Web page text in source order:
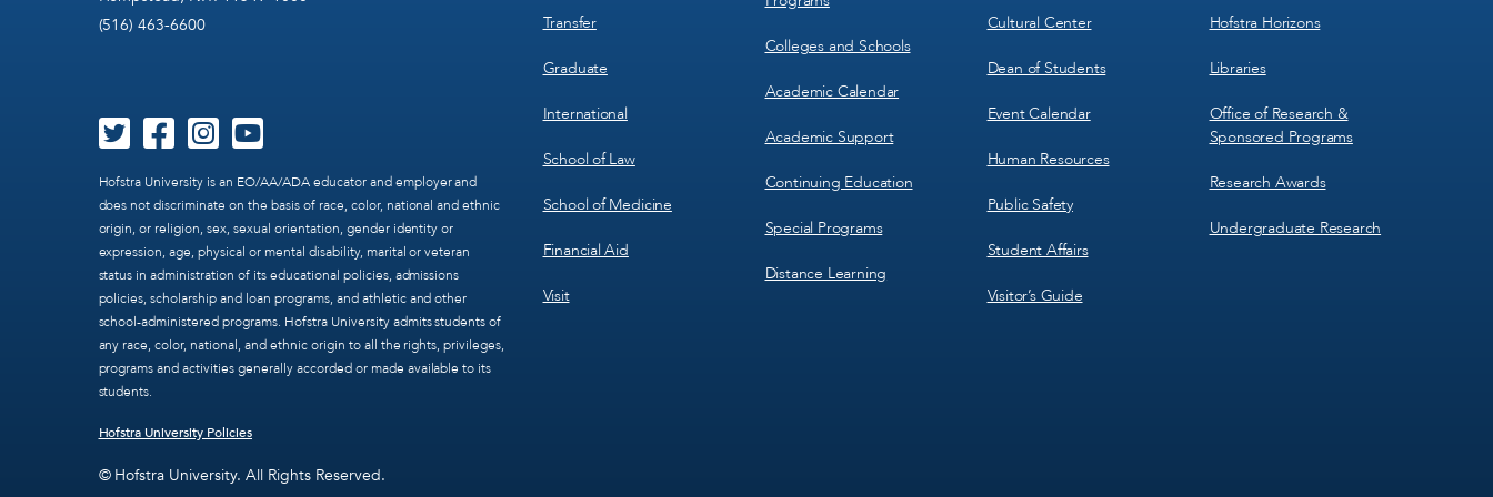
(516) 463-6600
Hofstra University is an EO/AA/ADA educator and employer and
does not discriminate on the basis of race, color, national and ethnic
origin, or religion, sex, sexual orientation, gender identity or
expression, age, physical or mental disability, marital or veteran
status in administration of its educational policies, admissions
policies, scholarship and loan programs, and athletic and other
school-administered programs. Hofstra University admits students of
any race, color, national, and ethnic origin to all the rights, privileges,
programs and activities generally accorded or made available to its
students.
Hofstra University Policies
© Hofstra University. All Rights Reserved.
Transfer
Graduate
International
School of Law
School of Medicine
Financial Aid
Visit
Colleges and Schools
Academic Calendar
Academic Support
Continuing Education
Special Programs
Distance Learning
Cultural Center
Dean of Students
Event Calendar
Human Resources
Public Safety
Student Affairs
Visitor’s Guide
Hofstra Horizons
Libraries
Office of Research &
Sponsored Programs
Research Awards
Undergraduate Research